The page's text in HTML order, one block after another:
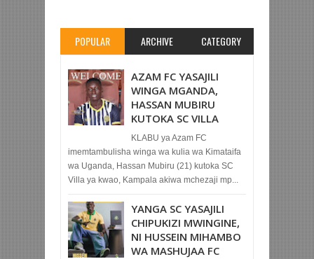
POPULAR ARCHIVE CATEGORY
AZAM FC YASAJILI
WINGA MGANDA,
HASSAN MUBIRU
KUTOKA SC VILLA
KLABU ya Azam FC
imemtambulisha winga wa kulia wa Kimataifa
wa Uganda, Hassan Mubiru (21) kutoka SC
Villa ya kwao, Kampala akiwa mchezaji mp...
YANGA SC YASAJILI
CHIPUKIZI MWINGINE,
NI HUSSEIN MIHAMBO
WA MASHUJAA FC